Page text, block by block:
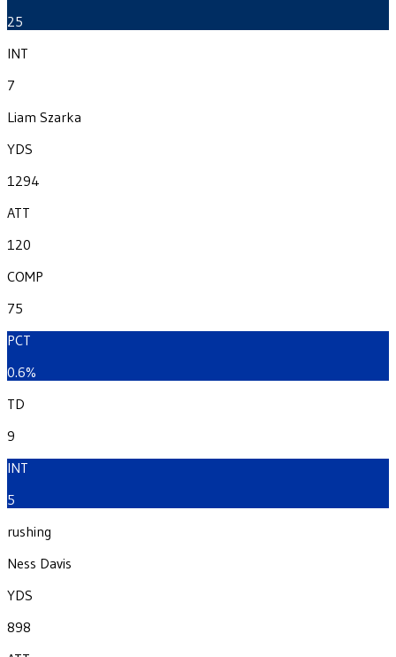
25
INT
7
Liam Szarka
YDS
1294
ATT
120
COMP
75
PCT
0.6%
TD
9
INT
5
rushing
Ness Davis
YDS
898